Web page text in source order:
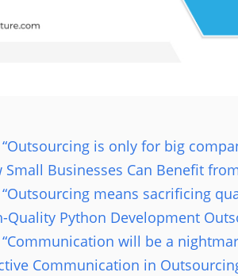
is only for big
Small Businesses Can Benefit
means sacrificing
Quality Python Development
will be a
Communication in